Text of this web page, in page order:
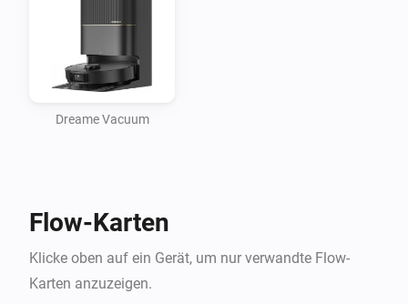
Dreame Vacuum
Flow-Karten
Klicke oben auf ein Gerät, um nur verwandte Flow-
Karten anzuzeigen.